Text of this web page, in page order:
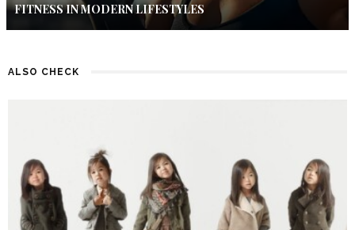
FITNESS IN MODERN LIFESTYLES
ALSO CHECK